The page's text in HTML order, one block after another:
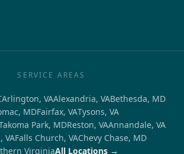
SERVICE AREAS
Arlington, VAAlexandria, VABethesda, MD
MDFairfax, VATysons, VA
Park, MDReston, VAAnnandale, VA
VAFalls Church, VAChevy Chase, MD
VirginiaAll Locations →